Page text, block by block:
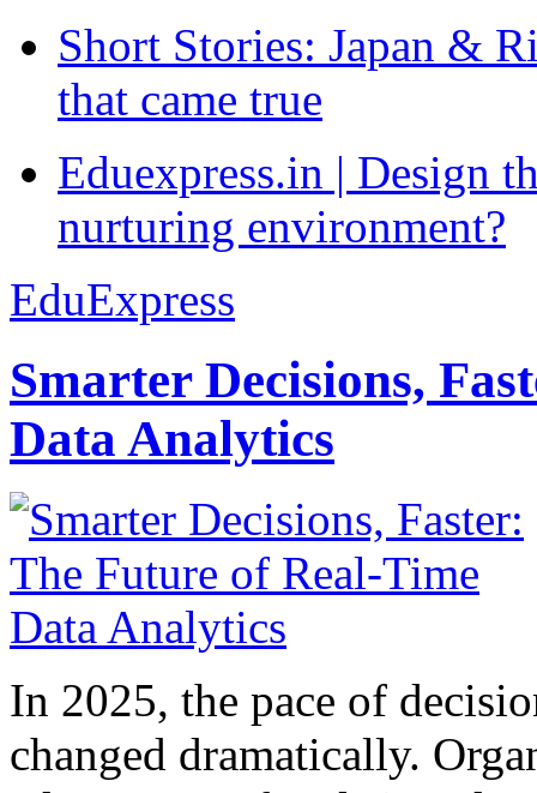
Short Stories: Japan &
that came true
Eduexpress.in | Design
nurturing environment?
EduExpress
Smarter Decisions,
Data Analytics
In 2025, the pace of
changed dramatically.